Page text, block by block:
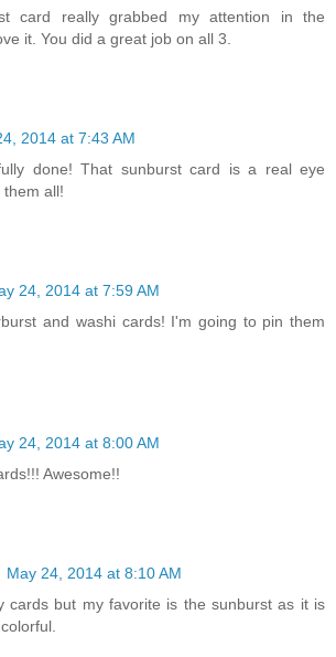
card really grabbed my attention in the
it. You did a great job on all 3.
2014 at 7:43 AM
done! That sunburst card is a real eye
them all!
24, 2014 at 7:59 AM
and washi cards! I'm going to pin them
24, 2014 at 8:00 AM
Awesome!!
May 24, 2014 at 8:10 AM
cards but my favorite is the sunburst as it is